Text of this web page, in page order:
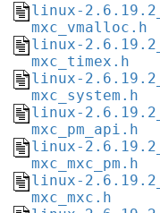
linux-
mxc_vmalloc.h
linux-
mxc_timex.h
linux-
mxc_system.h
linux-
mxc_pm_api.h
linux-
mxc_mxc_pm.h
linux-
mxc_mxc.h